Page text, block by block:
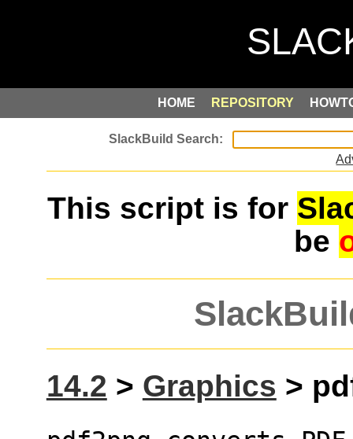
HOME REPOSITORY
This script is for
be
14.2 > Graphics >